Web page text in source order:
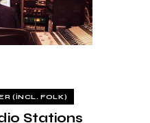
(INCL. FOLK)
Stations